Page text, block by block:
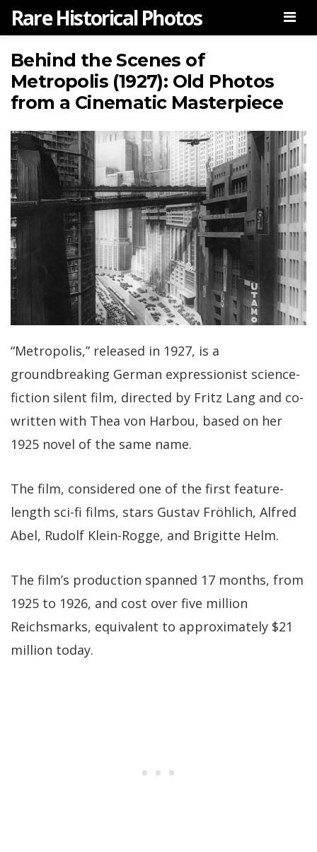
Rare Historical Photos
Behind the Scenes of
Metropolis (1927): Old Photos
from a Cinematic Masterpiece
“Metropolis,” released in 1927, is a
groundbreaking German expressionist science-
fiction silent film, directed by Fritz Lang and co-
written with Thea von Harbou, based on her
1925 novel of the same name.
The film, considered one of the first feature-
length sci-fi films, stars Gustav Fröhlich, Alfred
Abel, Rudolf Klein-Rogge, and Brigitte Helm.
The film’s production spanned 17 months, from
1925 to 1926, and cost over five million
Reichsmarks, equivalent to approximately $21
million today.